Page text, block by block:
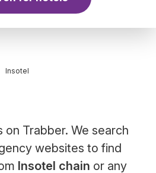
Insotel
on Trabber. We search
websites to find
Insotel chain or any